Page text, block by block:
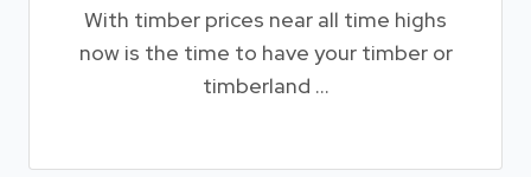
With timber prices near all time highs
now is the time to have your timber or
timberland ...